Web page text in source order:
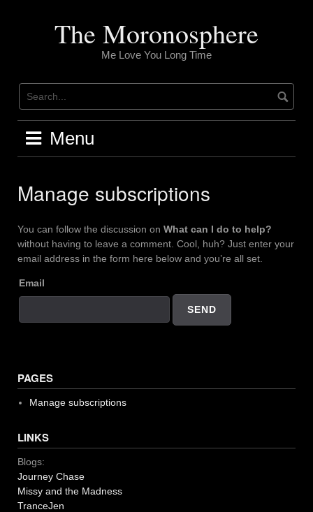
The Moronosphere
Me Love You Long Time
Menu
Manage subscriptions
You can follow the discussion on What can I do to help?
without having to leave a comment. Cool, huh? Just enter your
email address in the form here below and you’re all set.
Email
PAGES
Manage subscriptions
LINKS
Blogs:
Journey Chase
Missy and the Madness
TranceJen